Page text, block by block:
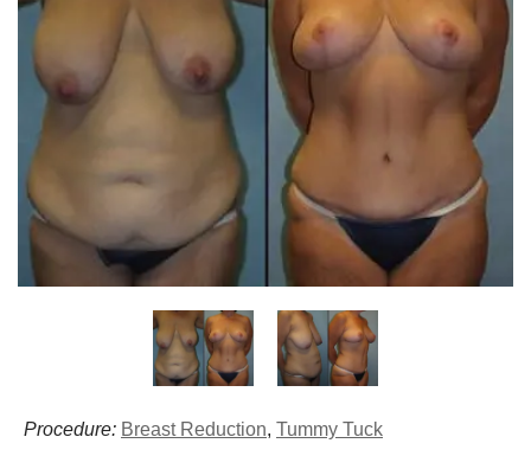
Procedure: Breast Reduction, Tummy Tuck